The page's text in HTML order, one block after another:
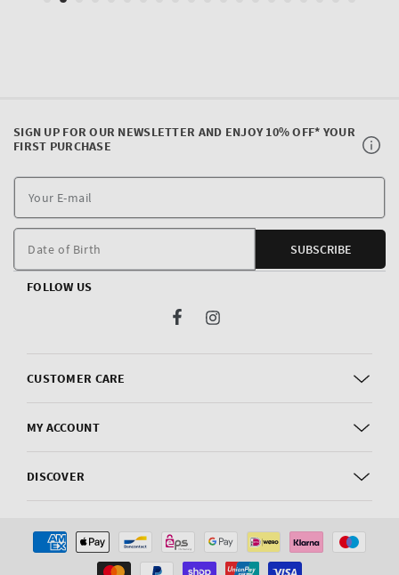
CUSTOMER CARE
MY ACCOUNT
DISCOVER
SIGN UP FOR OUR NEWSLETTER AND ENJOY 10% OFF* YOUR
FIRST PURCHASE
E-
Date of Birth SUBSCRIBE
FOLLOW US
FacebookInstagram
Payment